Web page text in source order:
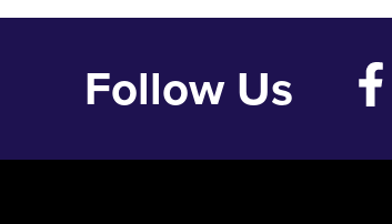
Follow Us